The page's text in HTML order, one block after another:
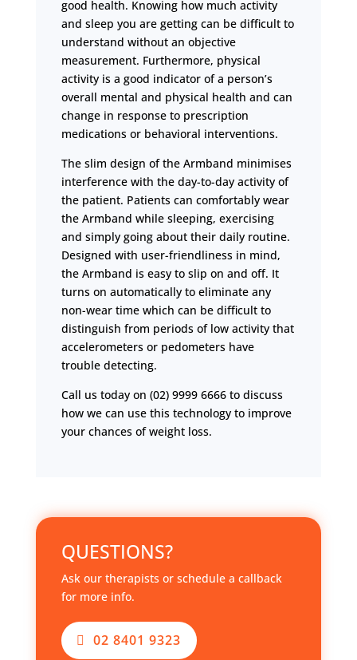
good health. Knowing how much activity
and sleep you are getting can be difficult to
understand without an objective
measurement. Furthermore, physical
activity is a good indicator of a person’s
overall mental and physical health and can
change in response to prescription
medications or behavioral interventions.
The slim design of the Armband minimises
interference with the day-to-day activity of
the patient. Patients can comfortably wear
the Armband while sleeping, exercising
and simply going about their daily routine.
Designed with user-friendliness in mind,
the Armband is easy to slip on and off. It
turns on automatically to eliminate any
non-wear time which can be difficult to
distinguish from periods of low activity that
accelerometers or pedometers have
trouble detecting.
Call us today on (02) 9999 6666 to discuss
how we can use this technology to improve
your chances of weight loss.
QUESTIONS?
Ask our therapists or schedule a callback
for more info.
02 8401 9323